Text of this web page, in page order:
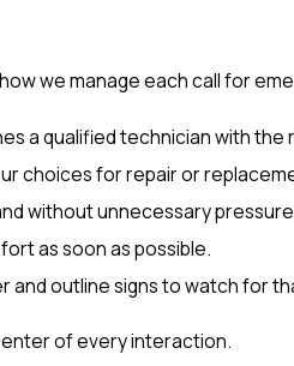
we manage each call for
a qualified technician with
choices for repair or
without unnecessary
as soon as possible.
outline signs to watch for
of every interaction.